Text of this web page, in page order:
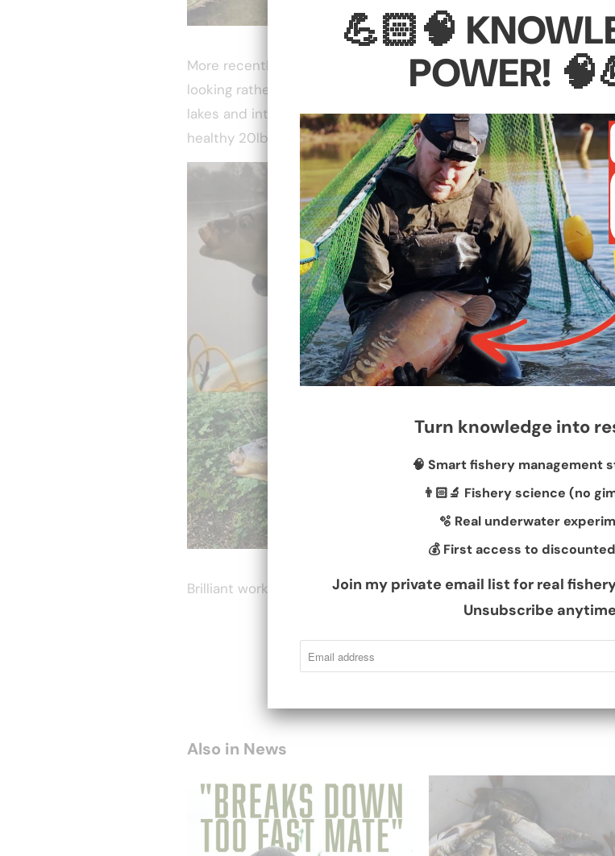
More recently a fish was reported which was moved from one of
looking rather ropey and a little short and stumpy, but since
lakes and introducing a supplementary feeding programme, this
healthy 20lb+.
Brilliant work by all involved!
Also in News
💪🏻🧠
POWER!
Turn knowledge into
🧠 Smart fishery management
👨🏻‍🔬 Fishery science (no
🫧 Real underwater
💰 First access to
Join my private email list for real
Unsubscribe